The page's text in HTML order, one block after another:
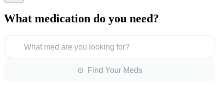
What medication do you need?
What med are you looking for?
⊙ Find Your Meds